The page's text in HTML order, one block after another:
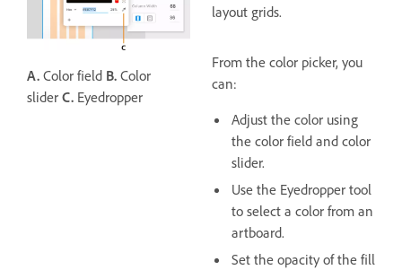
A. Color field B. Color
slider C. Eyedropper
layout grids.
From the color picker, you
can:
Adjust the color using
the color field and color
slider.
Use the Eyedropper tool
to select a color from an
artboard.
Set the opacity of the fill